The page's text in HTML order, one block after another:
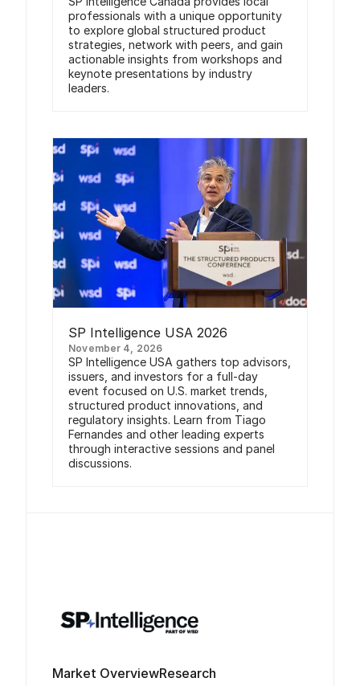
professionals with a unique opportunity
to explore global structured product
strategies, network with peers, and gain
actionable insights from workshops and
keynote presentations by industry
leaders.
SP Intelligence USA 2026
November 4, 2026
SP Intelligence USA gathers top advisors,
issuers, and investors for a full-day
event focused on U.S. market trends,
structured product innovations, and
regulatory insights. Learn from Tiago
Fernandes and other leading experts
through interactive sessions and panel
discussions.
Market OverviewResearch